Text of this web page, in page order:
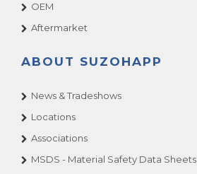
OEM
Aftermarket
ABOUT SUZOHAPP
News & Tradeshows
Locations
Associations
MSDS - Material Safety Data Sheets